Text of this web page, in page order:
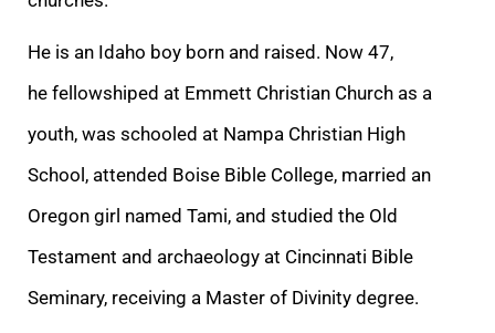
He is an Idaho boy born and raised. Now 47,
he fellowshiped at Emmett Christian Church as a
youth, was schooled at Nampa Christian High
School, attended Boise Bible College, married an
Oregon girl named Tami, and studied the Old
Testament and archaeology at Cincinnati Bible
Seminary, receiving a Master of Divinity degree.